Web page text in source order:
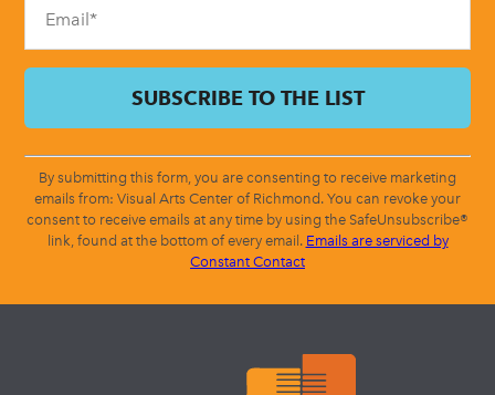
By submitting this form, you are consenting to receive marketing
emails from: Visual Arts Center of Richmond. You can revoke your
consent to receive emails at any time by using the SafeUnsubscribe®
link, found at the bottom of every email. Emails are serviced by
Constant Contact